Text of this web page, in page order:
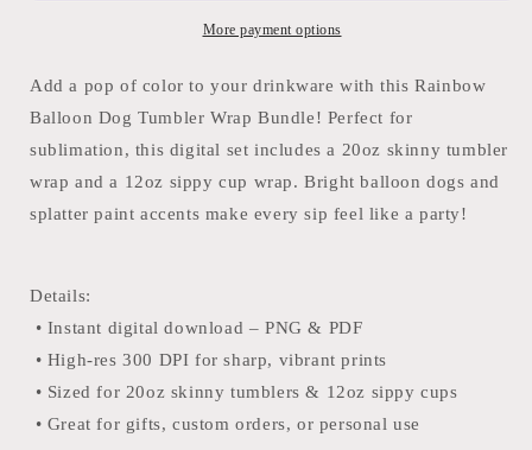
Wrap
20oz
12oz
–
PNG/PDF
Wrap
Bundle
20oz
12oz
–
PNG/PDF
More payment options
Add a pop of color to your drinkware with this Rainbow
Balloon Dog Tumbler Wrap Bundle! Perfect for
sublimation, this digital set includes a 20oz skinny tumbler
wrap and a 12oz sippy cup wrap. Bright balloon dogs and
splatter paint accents make every sip feel like a party!
Details:
• Instant digital download – PNG & PDF
• High-res 300 DPI for sharp, vibrant prints
• Sized for 20oz skinny tumblers & 12oz sippy cups
• Great for gifts, custom orders, or personal use